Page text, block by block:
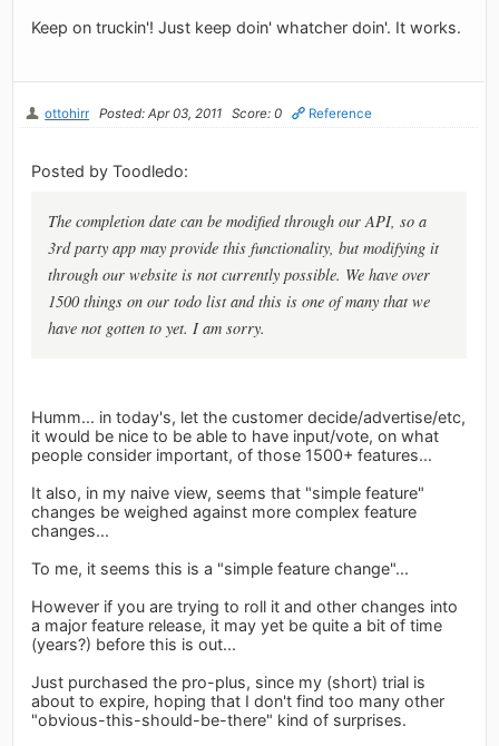
Keep on truckin'! Just keep doin' whatcher doin'. It works.
ottohirr Posted: Apr 03, 2011 Score: 0 Reference
Posted by Toodledo:
The completion date can be modified through our API, so a
3rd party app may provide this functionality, but modifying it
through our website is not currently possible. We have over
1500 things on our todo list and this is one of many that we
have not gotten to yet. I am sorry.
Humm... in today's, let the customer decide/advertise/etc,
it would be nice to be able to have input/vote, on what
people consider important, of those 1500+ features...
It also, in my naive view, seems that "simple feature"
changes be weighed against more complex feature
changes...
To me, it seems this is a "simple feature change"...
However if you are trying to roll it and other changes into
a major feature release, it may yet be quite a bit of time
(years?) before this is out...
Just purchased the pro-plus, since my (short) trial is
about to expire, hoping that I don't find too many other
"obvious-this-should-be-there" kind of surprises.